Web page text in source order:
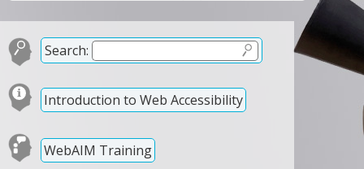
Search:
Introduction to Web Accessibility
WebAIM Training